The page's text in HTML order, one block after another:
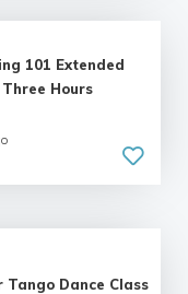
101 Extended
Hours
Tango Dance Class